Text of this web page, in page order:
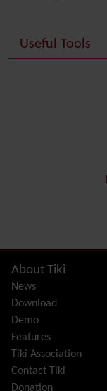
Date and Time
Debugger Console
(of
FAQ
Featured links
Feeds
File Gallery
Forum
Friendship Network
Gantt
Group
Groupmail
Useful Tools
Site
About Tiki
News
Download
Demo
Features
Tiki Association
Contact Tiki
Donation